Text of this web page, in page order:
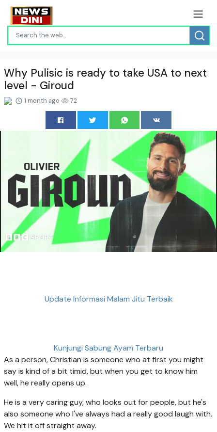
Why Pulisic is ready to take USA to next
level - Giroud
1 month ago 72
Update Informasi Malam Jitu Terbaik
Kunjungi Sabung Ayam Terbaru
As a person, Christian is someone who at first you might
say is kind of a bit timid, but when you get to know him
well, he really opens up.
He is a very caring guy, who looks out for people, but he's
also someone who I've always had a really good laugh with.
We hit it off straight away.